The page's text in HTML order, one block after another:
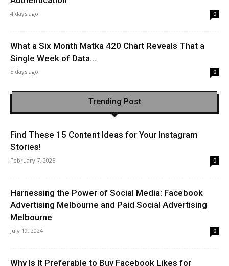
4 days ago 0
What a Six Month Matka 420 Chart Reveals That a
Single Week of Data...
5 days ago 0
Trending Post
Find These 15 Content Ideas for Your Instagram
Stories!
February 7, 2025 0
Harnessing the Power of Social Media: Facebook
Advertising Melbourne and Paid Social Advertising
Melbourne
July 19, 2024 0
Why Is It Preferable to Buy Facebook Likes for